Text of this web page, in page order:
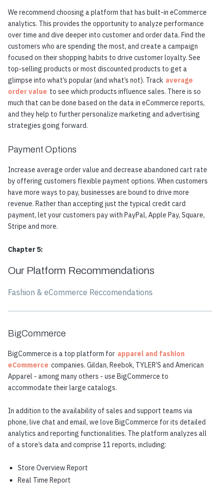
We recommend choosing a platform that has built-in eCommerce
analytics. This provides the opportunity to analyze performance
over time and dive deeper into customer and order data. Find the
customers who are spending the most, and create a campaign
focused on their shopping habits to drive customer loyalty. See
top-selling products or most discounted products to get a
glimpse into what’s popular (and what’s not). Track average
order value to see which products influence sales. There is so
much that can be done based on the data in eCommerce reports,
and they help to further personalize marketing and advertising
strategies going forward.
Payment Options
Increase average order value and decrease abandoned cart rate
by offering customers flexible payment options. When customers
have more ways to pay, businesses are bound to drive more
revenue. Rather than accepting just the typical credit card
payment, let your customers pay with PayPal, Apple Pay, Square,
Stripe and more.
Chapter 5:
Our Platform Recommendations
Fashion & eCommerce Reccomendations
BigCommerce
BigCommerce is a top platform for apparel and fashion
eCommerce companies. Gildan, Reebok, TYLER’S and American
Apparel - among many others - use BigCommerce to
accommodate their large catalogs.
In addition to the availability of sales and support teams via
phone, live chat and email, we love BigCommerce for its detailed
analytics and reporting functionalities. The platform analyzes all
of a store’s data and comprise 11 reports, including:
Store Overview Report
Real Time Report